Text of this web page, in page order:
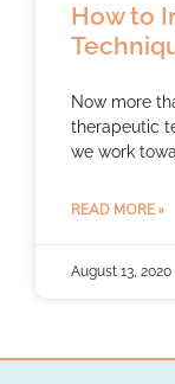
How to
Now more
therapeutic
we work
READ MORE »
August 13, 2020